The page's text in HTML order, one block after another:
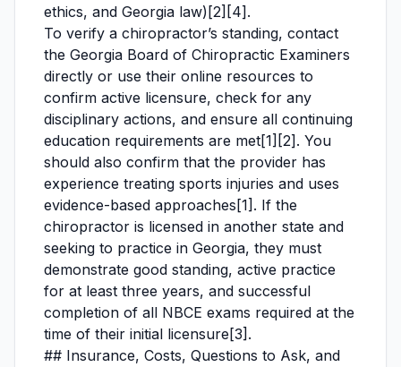
ethics, and Georgia law)[2][4].
To verify a chiropractor’s standing, contact
the Georgia Board of Chiropractic Examiners
directly or use their online resources to
confirm active licensure, check for any
disciplinary actions, and ensure all continuing
education requirements are met[1][2]. You
should also confirm that the provider has
experience treating sports injuries and uses
evidence-based approaches[1]. If the
chiropractor is licensed in another state and
seeking to practice in Georgia, they must
demonstrate good standing, active practice
for at least three years, and successful
completion of all NBCE exams required at the
time of their initial licensure[3].
## Insurance, Costs, Questions to Ask, and